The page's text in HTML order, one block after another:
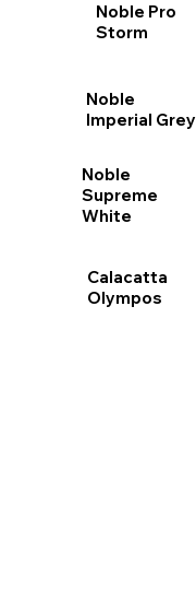
Noble Pro
Storm
Noble
Imperial Grey
Noble
Supreme
White
Calacatta
Olympos